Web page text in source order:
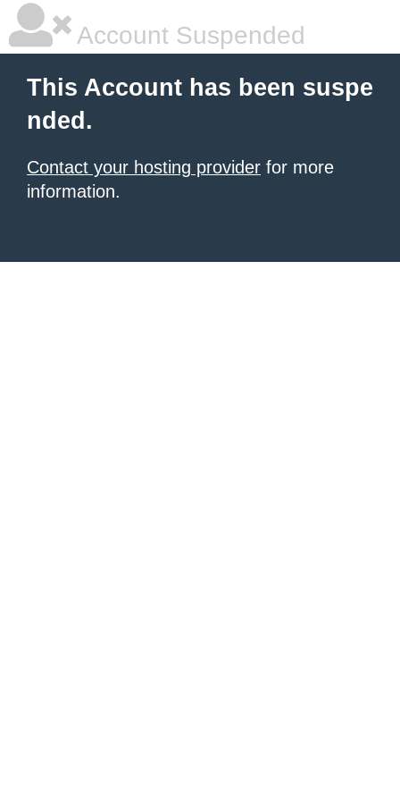
Account Suspended
This Account has been suspe
nded.
Contact your hosting provider for more
information.